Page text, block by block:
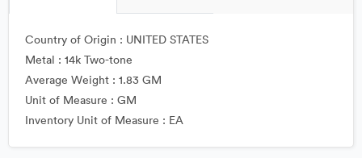
Country of Origin : UNITED STATES
Metal : 14k Two-tone
Average Weight : 1.83 GM
Unit of Measure : GM
Inventory Unit of Measure : EA